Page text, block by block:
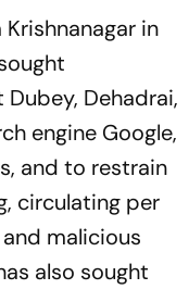
in
Dehadrai,
engine Google,
and to restrain
circulating per
malicious
also sought